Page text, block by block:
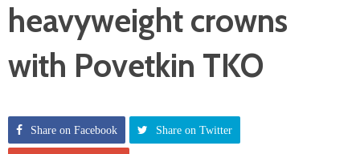
heavyweight crowns
with Povetkin TKO
Share on Facebook Share on Twitter